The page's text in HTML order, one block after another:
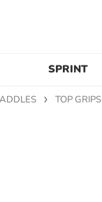
SPRINT
TOP GRIPS